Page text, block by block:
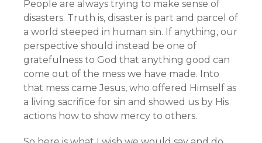
People are always trying to make sense of
disasters. Truth is, disaster is part and parcel of
a world steeped in human sin. If anything, our
perspective should instead be one of
gratefulness to God that anything good can
come out of the mess we have made. Into
that mess came Jesus, who offered Himself as
a living sacrifice for sin and showed us by His
actions how to show mercy to others.